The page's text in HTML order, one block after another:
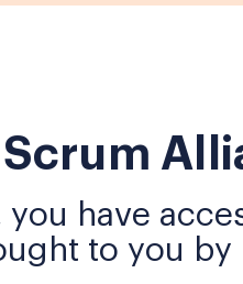
have
to you by